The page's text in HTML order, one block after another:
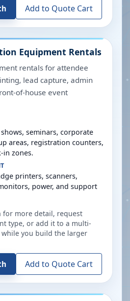
Add to Quote Cart
Equipment Rentals
rentals for attendee
lead capture, admin
of-house event
seminars, corporate
areas, registration counters,
in zones.
printers, scanners,
power, and support
for more detail, request
type, or add it to a multi-
you build the larger
Add to Quote Cart